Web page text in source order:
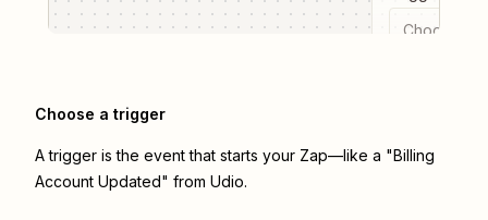
Choose a
Choose a trigger
A trigger is the event that starts your Zap—like a "Billing
Account Updated" from Udio.